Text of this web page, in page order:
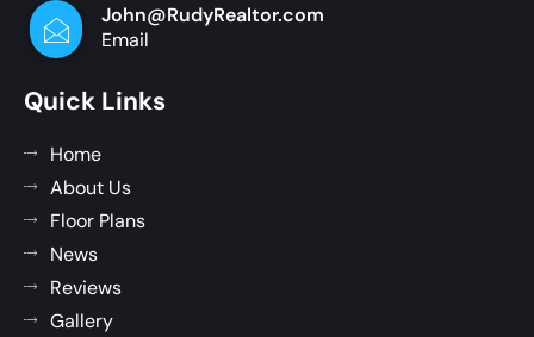
John@RudyRealtor.com
Email
Quick Links
Home
About Us
Floor Plans
News
Reviews
Gallery